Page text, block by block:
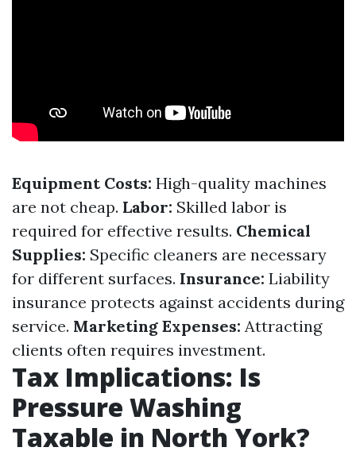
Equipment Costs: High-quality machines
are not cheap. Labor: Skilled labor is
required for effective results. Chemical
Supplies: Specific cleaners are necessary
for different surfaces. Insurance: Liability
insurance protects against accidents during
service. Marketing Expenses: Attracting
clients often requires investment.
Tax Implications: Is
Pressure Washing
Taxable in North York?